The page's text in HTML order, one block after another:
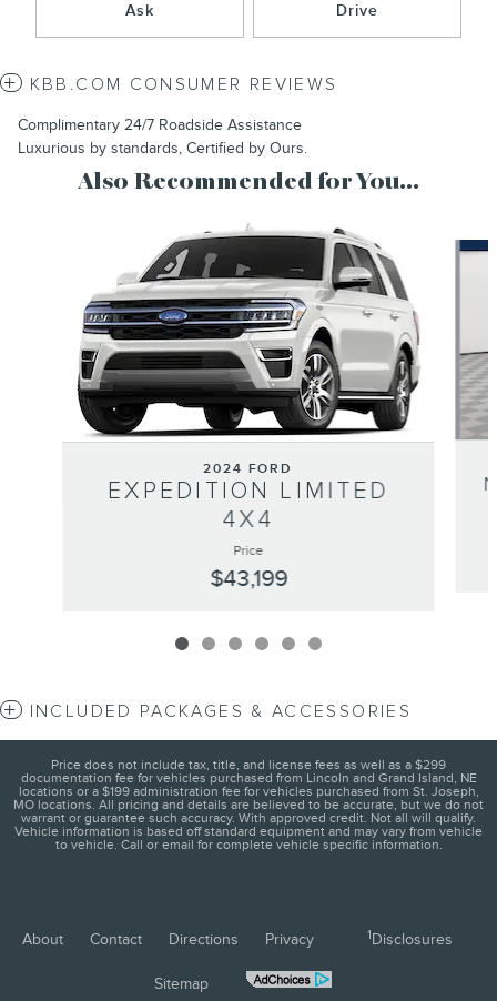
Ask Drive
KBB.COM CONSUMER REVIEWS
Complimentary 24/7 Roadside Assistance
Luxurious by standards, Certified by Ours.
Also Recommended for You...
2024 FORD
EXPEDITION LIMITED
4X4
Price
$43,199
INCLUDED PACKAGES & ACCESSORIES
Price does not include tax, title, and license fees as well as a $299
documentation fee for vehicles purchased from Lincoln and Grand Island, NE
locations or a $199 administration fee for vehicles purchased from St. Joseph,
MO locations. All pricing and details are believed to be accurate, but we do not
warrant or guarantee such accuracy. With approved credit. Not all will qualify.
Vehicle information is based off standard equipment and may vary from vehicle
to vehicle. Call or email for complete vehicle specific information.
About Contact Directions Privacy 1Disclosures
Sitemap